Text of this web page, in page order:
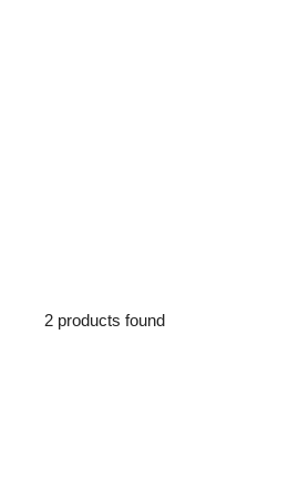
2 products found